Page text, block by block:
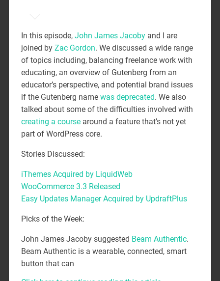
In this episode, John James Jacobyand I are
joined by Zac Gordon. We discussed a wide range
of topics including, balancing freelance work with
educating, an overview of Gutenberg from an
educator’s perspective, and potential brand issues
if the Gutenberg name was deprecated. We also
talked about some of the difficulties involved with
creating a coursearound a feature that’s not yet
part of WordPress core.
Stories Discussed:
iThemes Acquired by LiquidWeb
WooCommerce 3.3 Released
Easy Updates Manager Acquired by UpdraftPlus
Picks of the Week:
John James Jacoby suggested Beam Authentic.
Beam Authentic is a wearable, connected, smart
button that can